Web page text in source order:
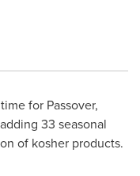
for Passover,
33 seasonal
of kosher products.